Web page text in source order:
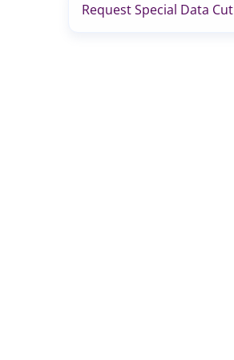
Request Special Data Cut